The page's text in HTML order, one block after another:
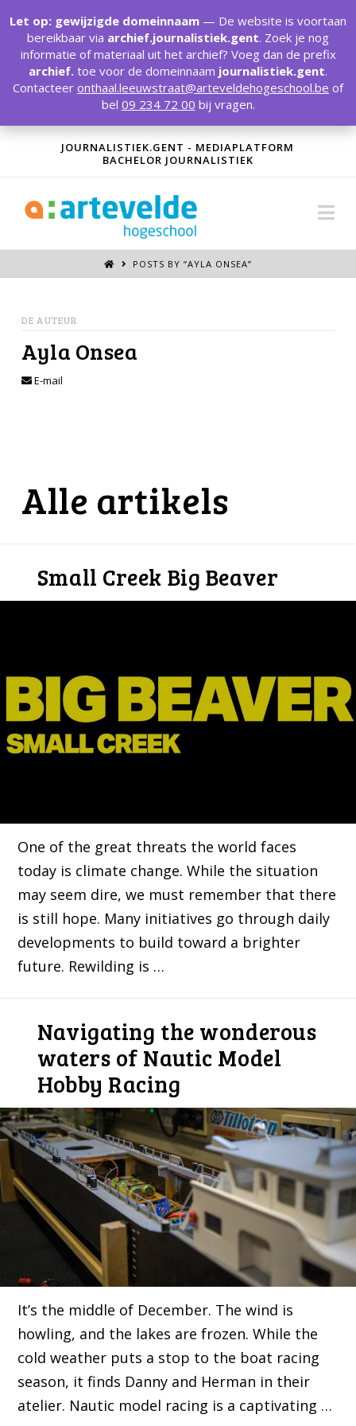
JOURNALISTIEK.GENT - MEDIAPLATFORM
BACHELOR JOURNALISTIEK
POSTS BY “AYLA ONSEA”
DE AUTEUR
Ayla Onsea
E-mail
Alle artikels
Small Creek Big Beaver
One of the great threats the world faces
today is climate change. While the situation
may seem dire, we must remember that there
is still hope. Many initiatives go through daily
developments to build toward a brighter
future. Rewilding is …
Navigating the wonderous
waters of Nautic Model
Hobby Racing
It’s the middle of December. The wind is
howling, and the lakes are frozen. While the
cold weather puts a stop to the boat racing
season, it finds Danny and Herman in their
atelier. Nautic model racing is a captivating …
Let op: gewijzigde domeinnaam — De website is voortaan
bereikbaar via archief.journalistiek.gent. Zoek je nog
informatie of materiaal uit het archief? Voeg dan de prefix
archief. toe voor de domeinnaam journalistiek.gent.
Contacteer onthaal.leeuwstraat@arteveldehogeschool.be of
bel 09 234 72 00 bij vragen.